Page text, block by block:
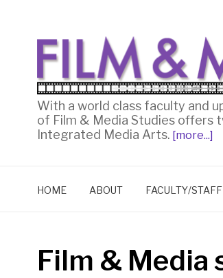
With a world class faculty and
of Film & Media Studies offers
Integrated Media Arts. [more...]
HOME ABOUT FACULTY/STAFF
Film & Media